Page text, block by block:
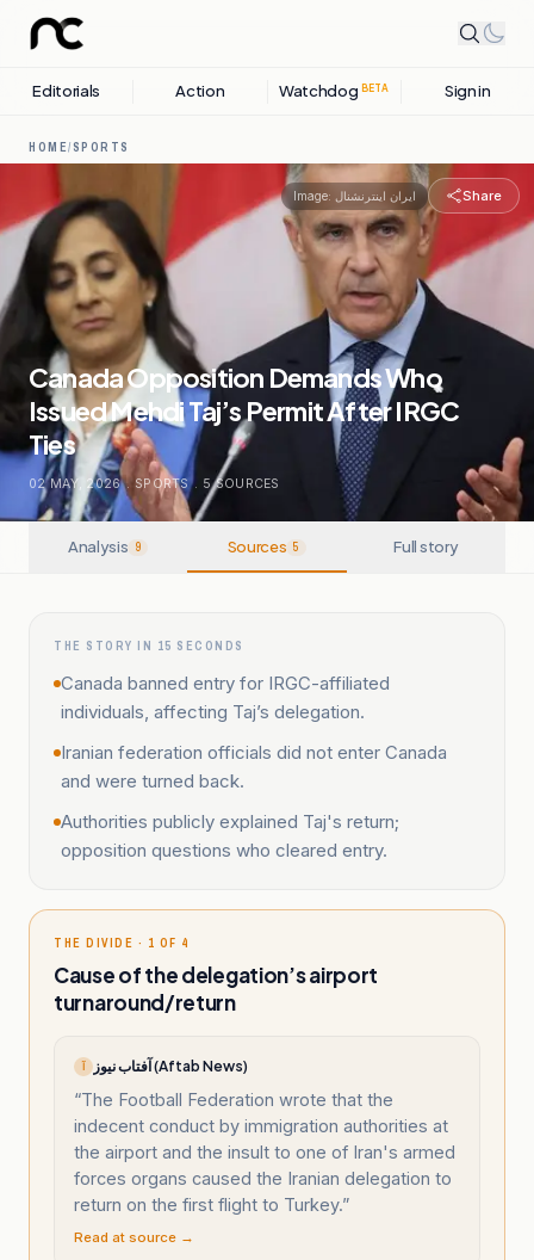
Editorials Action Watchdog BETA Sign in
HOME/SPORTS
Image: ایران اینترنشنال Share
Canada Opposition Demands Who
Issued Mehdi Taj’s Permit After IRGC
Ties
02 MAY, 2026 . SPORTS . 5SOURCES
Analysis 9 Sources 5 Full story
THE STORY IN 15 SECONDS
Canada banned entry for IRGC-affiliated
individuals, affecting Taj’s delegation.
Iranian federation officials did not enter Canada
and were turned back.
Authorities publicly explained Taj's return;
opposition questions who cleared entry.
THE DIVIDE · 1 OF 4
Cause of the delegation’s airport
turnaround/return
آ آفتاب نیوز (Aftab News)
“The Football Federation wrote that the
indecent conduct by immigration authorities at
the airport and the insult to one of Iran's armed
forces organs caused the Iranian delegation to
return on the first flight to Turkey.”
Read at source →